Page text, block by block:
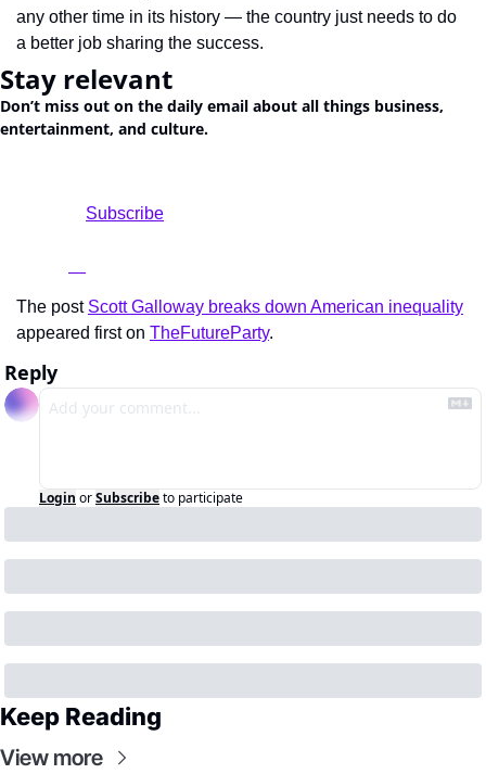
any other time in its history — the country just needs to do
a better job sharing the success.
Stay relevant
Don’t miss out on the daily email about all things business,
entertainment, and culture.
The post Scott Galloway breaks down American inequality
appeared first on TheFutureParty.
Reply
Login orSubscribeto participate
Keep Reading
View more